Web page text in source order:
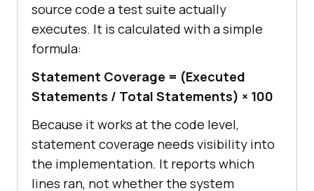
source code a test suite actually
executes. It is calculated with a simple
formula:
Statement Coverage = (Executed
Statements / Total Statements) × 100
Because it works at the code level,
statement coverage needs visibility into
the implementation. It reports which
lines ran, not whether the system